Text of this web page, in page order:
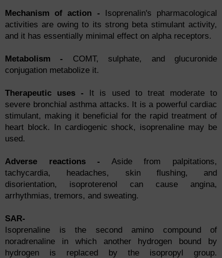
Mechanism of action - Isoprenalin's pharmacological
activities are owing to its strong beta stimulant activity,
and it has essentially minimal effect on alpha receptors.
Metabolism - COMT, sulphate, and glucuronide
conjugation metabolize it.
Therapeutic uses - It is used to treat moderate to
severe bronchial asthma attacks. It is a powerful cardiac
stimulant, making it beneficial for the rapid treatment of
heart block. In cardiogenic shock, isoprenaline may be
used.
Adverse reactions - Aside from palpitations,
tachycardia, headaches, skin flushing, and
disorientation, isoproterenol can cause angina,
arrhythmias, tremors, and sweating.
SAR-
Isoprenaline is the second amino compound of
noradrenaline in which another hydrogen bound by
hydrogen is replaced by the isopropyl group.